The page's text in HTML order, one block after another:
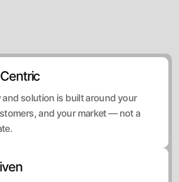
and solution is built around your
and your market — not a